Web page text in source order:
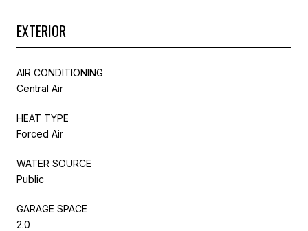
EXTERIOR
AIR CONDITIONING
Central Air
HEAT TYPE
Forced Air
WATER SOURCE
Public
GARAGE SPACE
2.0